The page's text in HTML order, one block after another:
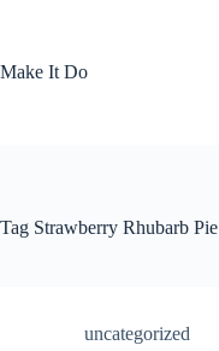
Make It Do
Tag Strawberry Rhubarb Pie
uncategorized